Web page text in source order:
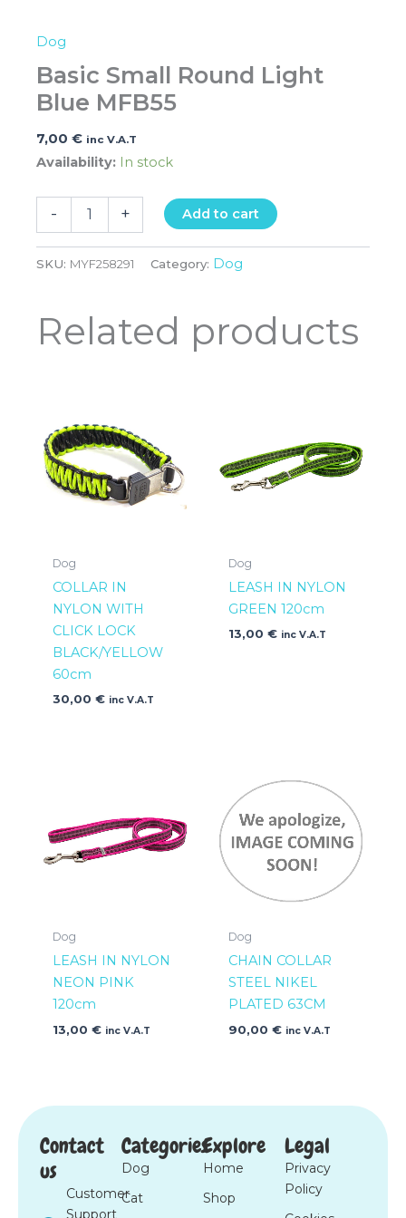
Dog
Basic Small Round Light
Blue MFB55
7,00 € inc V.A.T
Availability: In stock
- + Add to cart
SKU: MYF258291 Category: Dog
Related products
Dog
COLLAR IN
NYLON WITH
CLICK LOCK
BLACK/YELLOW
60cm
30,00 € inc V.A.T
Dog
LEASH IN NYLON
GREEN 120cm
13,00 € inc V.A.T
Dog
LEASH IN NYLON
NEON PINK
120cm
13,00 € inc V.A.T
Dog
CHAIN COLLAR
STEEL NIKEL
PLATED 63CM
90,00 € inc V.A.T
Contact
us
Customer
Support
Categories
Dog
Cat
Explore
Home
Shop
Legal
Privacy
Policy